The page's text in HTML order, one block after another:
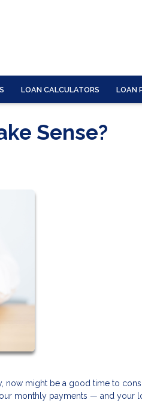
LOAN CALCULATORS LOAN
Sense?
now might be a good time to
monthly payments — and your